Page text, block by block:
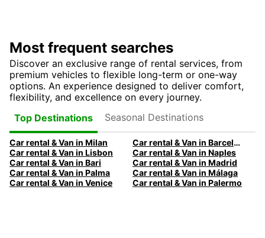
Most frequent searches
Discover an exclusive range of rental services, from
premium vehicles to flexible long-term or one-way
options. An experience designed to deliver comfort,
flexibility, and excellence on every journey.
Top Destinations
Seasonal Destinations
Car rental & Van in Milan
Car rental & Van in Barcelona
Car rental & Van in Lisbon
Car rental & Van in Naples
Car rental & Van in Bari
Car rental & Van in Madrid
Car rental & Van in Palma
Car rental & Van in Málaga
Car rental & Van in Venice
Car rental & Van in Palermo